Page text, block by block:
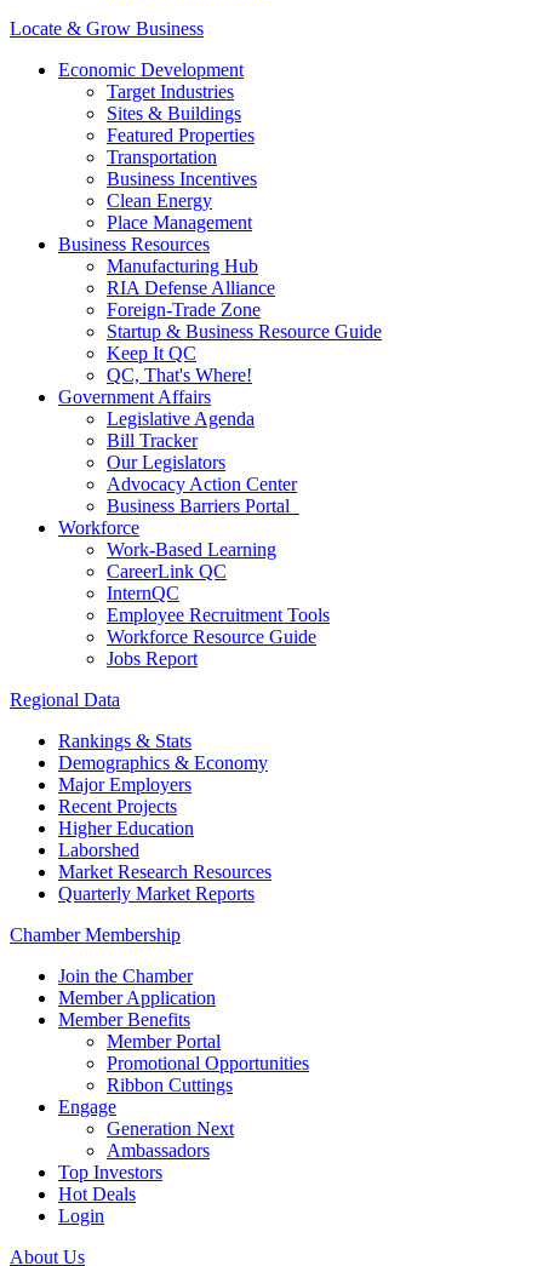
Locate & Grow Business
Economic Development
Target Industries
Sites & Buildings
Featured Properties
Transportation
Business Incentives
Clean Energy
Place Management
Business Resources
Manufacturing Hub
RIA Defense Alliance
Foreign-Trade Zone
Startup & Business Resource Guide
Keep It QC
QC, That's Where!
Government Affairs
Legislative Agenda
Bill Tracker
Our Legislators
Advocacy Action Center
Business Barriers Portal
Workforce
Work-Based Learning
CareerLink QC
InternQC
Employee Recruitment Tools
Workforce Resource Guide
Jobs Report
Regional Data
Rankings & Stats
Demographics & Economy
Major Employers
Recent Projects
Higher Education
Laborshed
Market Research Resources
Quarterly Market Reports
Chamber Membership
Join the Chamber
Member Application
Member Benefits
Member Portal
Promotional Opportunities
Ribbon Cuttings
Engage
Generation Next
Ambassadors
Top Investors
Hot Deals
Login
About Us